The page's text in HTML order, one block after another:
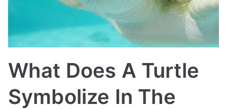
IN
TE
G
What Does A Turtle
Symbolize In The